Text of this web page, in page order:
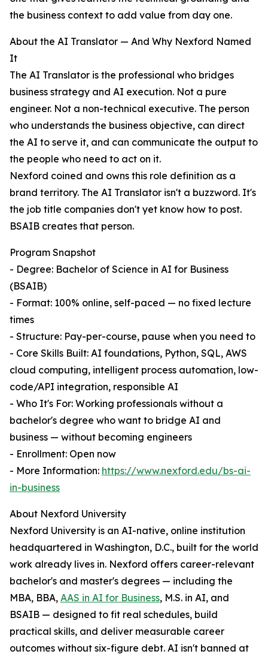
the business context to add value from day one.
About the AI Translator — And Why Nexford Named
It
The AI Translator is the professional who bridges
business strategy and AI execution. Not a pure
engineer. Not a non-technical executive. The person
who understands the business objective, can direct
the AI to serve it, and can communicate the output to
the people who need to act on it.
Nexford coined and owns this role definition as a
brand territory. The AI Translator isn't a buzzword. It's
the job title companies don't yet know how to post.
BSAIB creates that person.
Program Snapshot
- Degree: Bachelor of Science in AI for Business
(BSAIB)
- Format: 100% online, self-paced — no fixed lecture
times
- Structure: Pay-per-course, pause when you need to
- Core Skills Built: AI foundations, Python, SQL, AWS
cloud computing, intelligent process automation, low-
code/API integration, responsible AI
- Who It's For: Working professionals without a
bachelor's degree who want to bridge AI and
business — without becoming engineers
- Enrollment: Open now
- More Information: https://www.nexford.edu/bs-ai-
in-business
About Nexford University
Nexford University is an AI-native, online institution
headquartered in Washington, D.C., built for the world
work already lives in. Nexford offers career-relevant
bachelor's and master's degrees — including the
MBA, BBA, AAS in AI for Business, M.S. in AI, and
BSAIB — designed to fit real schedules, build
practical skills, and deliver measurable career
outcomes without six-figure debt. AI isn't banned at